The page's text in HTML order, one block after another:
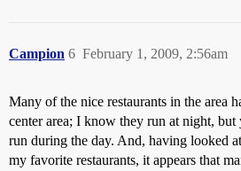
Campion February 1, 2009, 2:56am
6
Many of the nice restaurants in the area
center area; I know they run at night, but
run during the day. And, having looked
my favorite restaurants, it appears that